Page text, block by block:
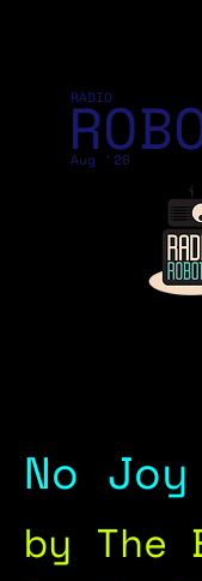
RADIO
Aug '26
No Joy
by The